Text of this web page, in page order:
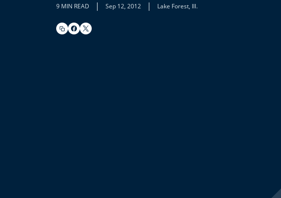
9 MIN READ | Sep 12, 2012 | Lake Forest, Ill.